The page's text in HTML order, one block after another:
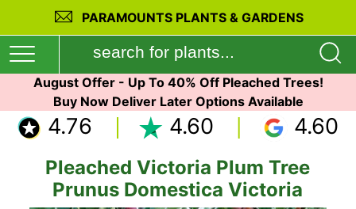
PARAMOUNTS PLANTS & GARDENS
August Offer - Up To 40% Off Pleached Trees!
Buy Now Deliver Later Options Available
4.76 4.60 4.60
Pleached Victoria Plum Tree
Prunus Domestica Victoria